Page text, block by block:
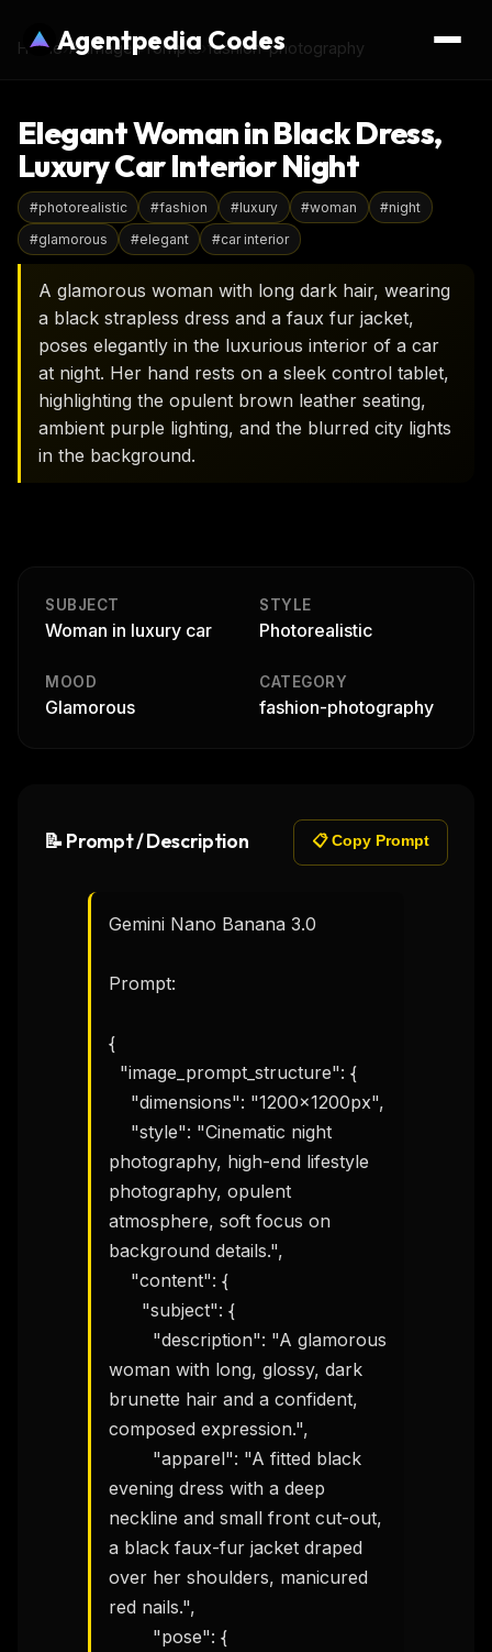
Agentpedia Codes
Home›AI Image Prompts fashion-photography
Elegant Woman in Black Dress,
Luxury Car Interior Night
#photorealistic #fashion #luxury #woman #night
#glamorous #elegant #car interior
A glamorous woman with long dark hair, wearing
a black strapless dress and a faux fur jacket,
poses elegantly in the luxurious interior of a car
at night. Her hand rests on a sleek control tablet,
highlighting the opulent brown leather seating,
ambient purple lighting, and the blurred city lights
in the background.
SUBJECT
Woman in luxury car
STYLE
Photorealistic
MOOD
Glamorous
CATEGORY
fashion-photography
📝 Prompt / Description 📋 Copy Prompt
Gemini Nano Banana 3.0
Prompt:
{
photography, high-end lifestyle
photography, opulent
atmosphere, soft focus on
background details.",
woman with long, glossy, dark
brunette hair and a confident,
composed expression.",
evening dress with a deep
neckline and small front cut-out,
a black faux-fur jacket draped
over her shoulders, manicured
red nails.",